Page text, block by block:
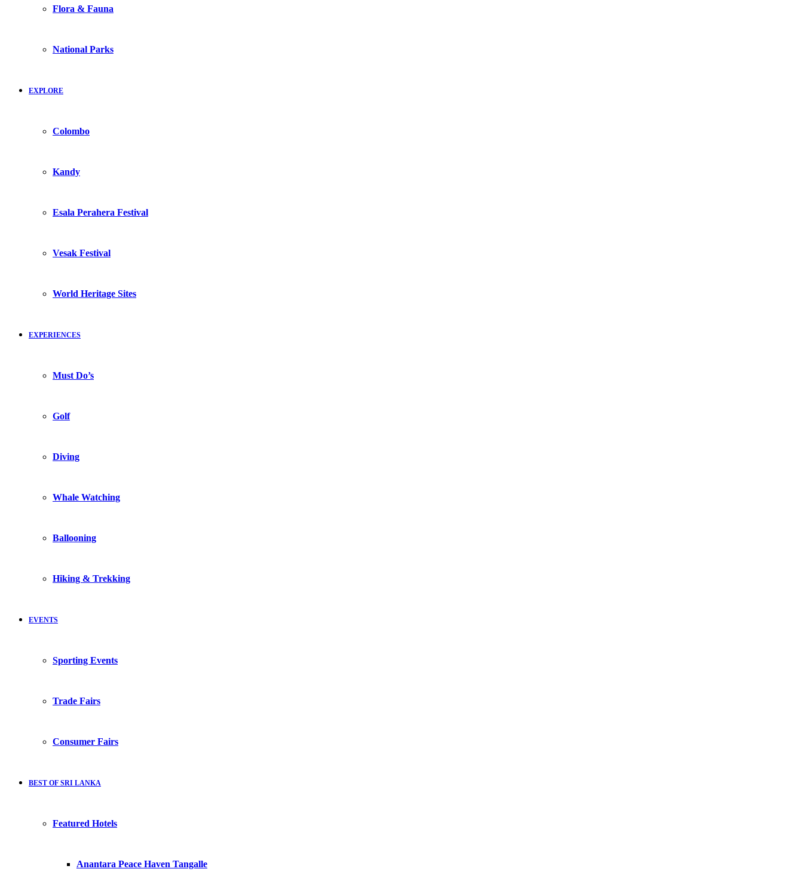
Flora & Fauna
National Parks
EXPLORE
Colombo
Kandy
Esala Perahera Festival
Vesak Festival
World Heritage Sites
EXPERIENCES
Must Do’s
Golf
Diving
Whale Watching
Ballooning
Hiking & Trekking
EVENTS
Sporting Events
Trade Fairs
Consumer Fairs
BEST OF SRI LANKA
Featured Hotels
Anantara Peace Haven Tangalle